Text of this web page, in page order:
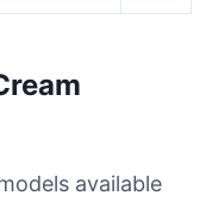
available